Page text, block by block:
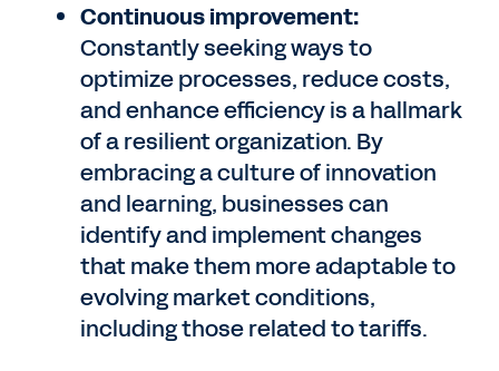
Continuous improvement:
Constantly seeking ways to
optimize processes, reduce costs,
and enhance efficiency is a hallmark
of a resilient organization. By
embracing a culture of innovation
and learning, businesses can
identify and implement changes
that make them more adaptable to
evolving market conditions,
including those related to tariffs.